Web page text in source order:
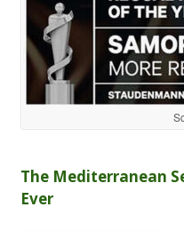
The Mediterranean
Ever